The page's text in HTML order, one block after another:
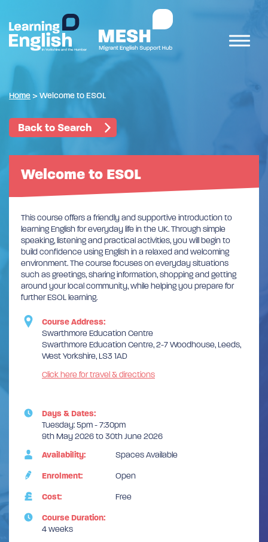
Home > Welcome to ESOL
Back to Search
Welcome to ESOL
This course offers a friendly and supportive introduction to
learning English for everyday life in the UK. Through simple
speaking, listening and practical activities, you will begin to
build confidence using English in a relaxed and welcoming
environment. The course focuses on everyday situations
such as greetings, sharing information, shopping and getting
around your local community, while helping you prepare for
further ESOL learning.
Course Address:
Swarthmore Education Centre
Swarthmore Education Centre, 2-7 Woodhouse, Leeds,
West Yorkshire, LS3 1AD
Click here for travel & directions
Days & Dates:
Tuesday: 5pm - 7:30pm
9th May 2026 to 30th June 2026
Availability:
Spaces Available
Enrolment: Open
Cost: Free
Course Duration:
4 weeks